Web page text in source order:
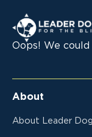
Leader Dogs
Oops! We
About
About Leader Dog